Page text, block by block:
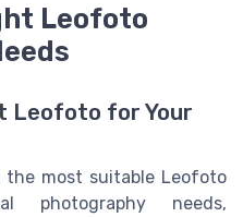
Leofoto
Leofoto for Your
the most suitable Leofoto
needs,